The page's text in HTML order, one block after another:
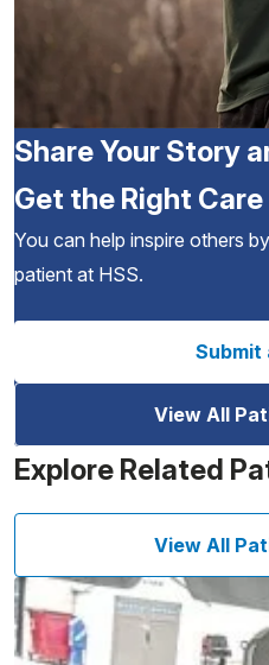
Share Your Story
Get the Right Care
You can help inspire others
patient at HSS.
Submit
View All
Explore Related
View All